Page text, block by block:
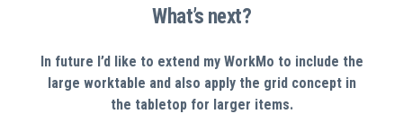
What’s next?
In future I’d like to extend my WorkMo to include the
large worktable and also apply the grid concept in
the tabletop for larger items.